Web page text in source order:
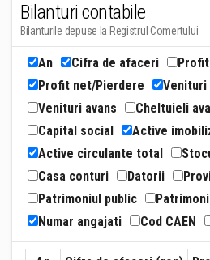
Bilanturi contabile
Bilanturile depuse la Registrul Comertului
An Cifra de afaceri
Profit net/Pierdere
Venituri
Venituri avans
Cheltuieli
Capital social
Active
Active circulante total
Casa conturi
Datorii
Patrimoniul public
Numar angajati
Cod CAEN